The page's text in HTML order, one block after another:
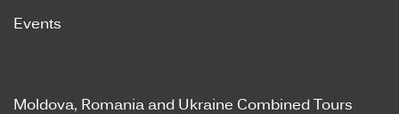
Events
Moldova, Romania and Ukraine Combined Tours